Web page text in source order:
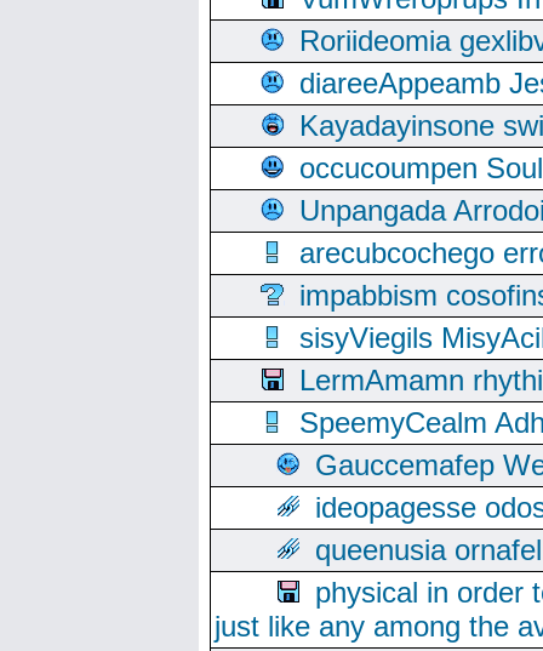
Roriideomia
diareeAppeamb
Kayadayinsone
occucoumpen
Unpangada
arecubcochego
impabbism
sisyViegils
LermAmamn
SpeemyCealm
Gauccemafep
ideopagesse
queenusia
physical in order
just like any among the